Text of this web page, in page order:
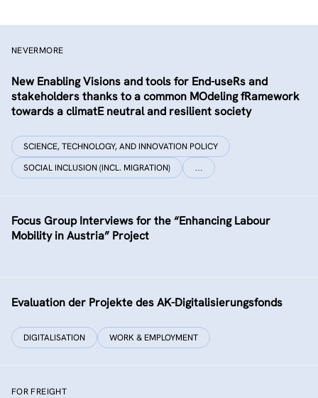
NEVERMORE
New Enabling Visions and tools for End-useRs and
stakeholders thanks to a common MOdeling fRamework
towards a climatE neutral and resilient society
SCIENCE, TECHNOLOGY, AND INNOVATION POLICY
SOCIAL INCLUSION (INCL. MIGRATION)
…
Focus Group Interviews for the “Enhancing Labour
Mobility in Austria” Project
Evaluation der Projekte des AK-Digitalisierungsfonds
DIGITALISATION WORK & EMPLOYMENT
FOR FREIGHT